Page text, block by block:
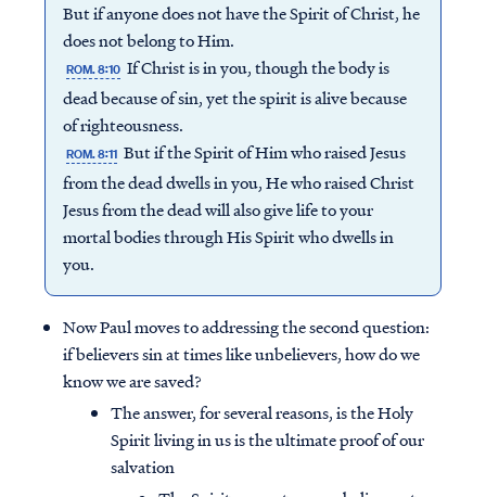
But if anyone does not have the Spirit of Christ, he
does not belong to Him.
ROM. 8:10 If Christ is in you, though the body is
dead because of sin, yet the spirit is alive because
of righteousness.
ROM. 8:11 But if the Spirit of Him who raised Jesus
from the dead dwells in you, He who raised Christ
Jesus from the dead will also give life to your
mortal bodies through His Spirit who dwells in
you.
Now Paul moves to addressing the second question:
if believers sin at times like unbelievers, how do we
know we are saved?
The answer, for several reasons, is the Holy
Spirit living in us is the ultimate proof of our
salvation